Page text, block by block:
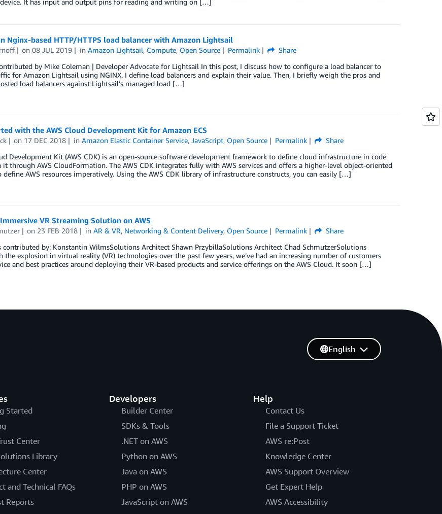
It has input and output pins for reading and writing on […]
Nginx-based HTTP/HTTPS load balancer with Amazon Lightsail
on08 JUL 2019 inAmazon Lightsail, Compute, Open Source Permalink
Share
by Mike Coleman | Developer Advocate for Lightsail In this post, I discuss how to configure a load balancer to
for Amazon Lightsail using NGINX. I define load balancers and explain their value. Then, I briefly weigh the pros and
load balancers against Lightsail’s managed load […]
with the AWS Cloud Development Kit for Amazon ECS
on 17 DEC 2018 inAmazon Elastic Container Service,JavaScript, Open Source Permalink
Share
Development Kit (AWS CDK) is an open-source software development framework to define cloud infrastructure in code
it through AWS CloudFormation. The AWS CDK integrates fully with AWS services and offers a higher-level object-oriented
define AWS resources imperatively. Using the AWS CDK library of infrastructure constructs, you can easily […]
VR Streaming Solution on AWS
on 23 FEB 2018 inAR & VR, Networking & Content Delivery, Open Source Permalink
Share
contributed by: Konstantin WilmsSolutions Architect Shawn PrzybillaSolutions Architect Chad SchmutzerSolutions
the explosion in virtual reality (VR) technologies over the past few years, we’ve had an increasing number of customers
and best practices around deploying their VR-based products and service offerings on the AWS Cloud. It soon […]
Started
Center
Library
Center
and Technical FAQs
Reports
Developers
Builder Center
SDKs & Tools
.NET on AWS
Python on AWS
Java on AWS
PHP on AWS
JavaScript on AWS
Help
Contact Us
File a Support Ticket
AWS re:Post
Knowledge Center
AWS Support Overview
Get Expert Help
AWS Accessibility
English